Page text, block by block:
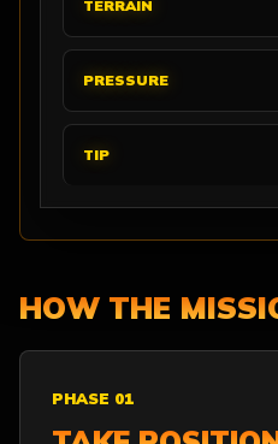
TERRAIN
PRESSURE
TIP
HOW THE
PHASE 01